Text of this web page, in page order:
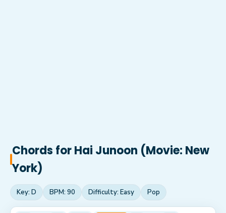
Chords forHai Junoon (Movie: New
York)
Key: D BPM: 90 Difficulty: Easy Pop